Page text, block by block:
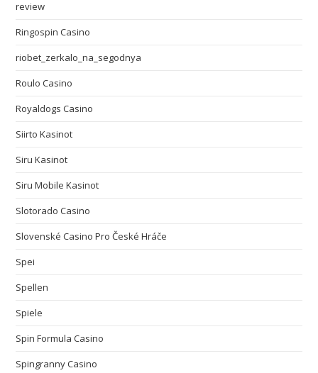
review
Ringospin Casino
riobet_zerkalo_na_segodnya
Roulo Casino
Royaldogs Casino
Siirto Kasinot
Siru Kasinot
Siru Mobile Kasinot
Slotorado Casino
Slovenské Casino Pro České Hráče
Spei
Spellen
Spiele
Spin Formula Casino
Spingranny Casino